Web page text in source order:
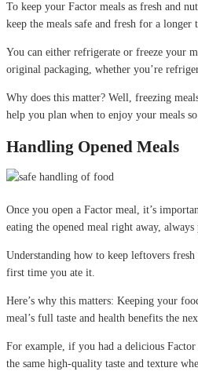
To keep your Factor meals as fresh and
keep the meals safe and fresh for a longer
You can either refrigerate or freeze your
original packaging, whether you’re
Why does this matter? Well, freezing
help you plan when to enjoy your meals
Handling Opened Meals
Once you open a Factor meal, it’s
eating the opened meal right away,
Understanding how to keep leftovers
first time you ate it.
Here’s why this matters: Keeping your
meal’s full taste and health benefits the
For example, if you had a delicious
the same high-quality taste and texture